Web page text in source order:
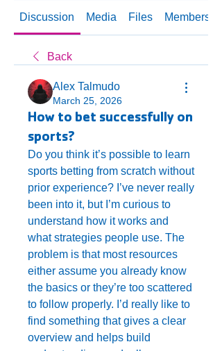
Discussion Media Files Members
Back
Alex Talmudo
March 25, 2026
How to bet successfully on
sports?
Do you think it’s possible to learn
sports betting from scratch without
prior experience? I’ve never really
been into it, but I’m curious to
understand how it works and
what strategies people use. The
problem is that most resources
either assume you already know
the basics or they’re too scattered
to follow properly. I’d really like to
find something that gives a clear
overview and helps build